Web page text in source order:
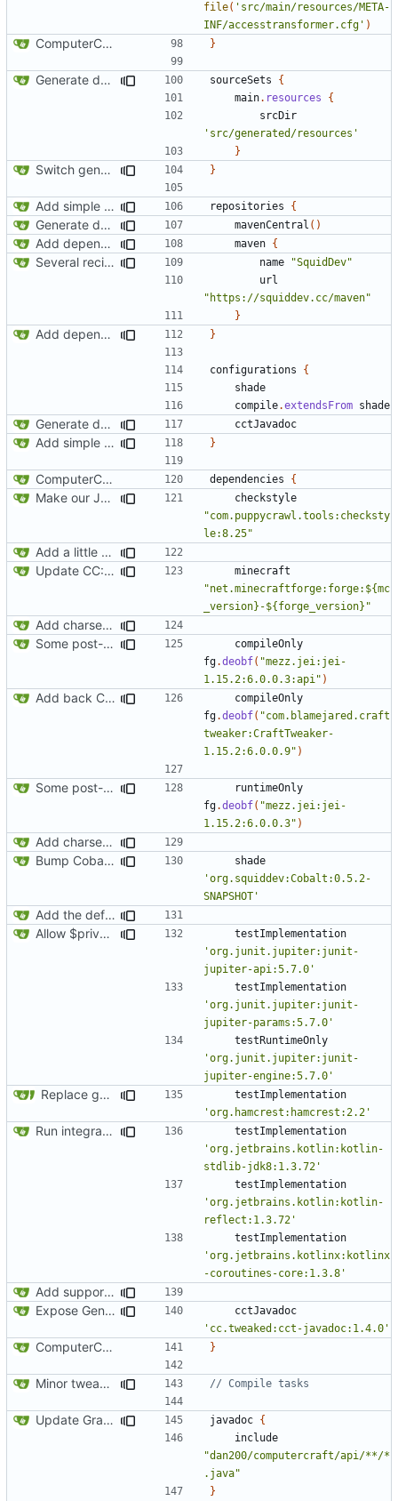
file( 'src/main/resources/META-
INF/accesstransformer.cfg' )
ComputerCraft 1.79 initial upload }
Generate documentation stubs from Javadocs sourceSets
{
main. resources
{
srcDir
'src/generated/resources'
}
Switch generation of resources over to data generators }
Add simple JEI integration repositories {
Generate documentation stubs from Javadocs mavenCentral ()
Add dependency on Cobalt maven {
Several recipe improvements name
"SquidDev"
url
"https://squiddev.cc/maven"
}
Add dependency on Cobalt }
configurations
{
shade
compile.extendsFrom shade
Generate documentation stubs from Javadocs cctJavadoc
Add simple JEI integration }
ComputerCraft 1.79 initial upload dependencies {
Make our Javadoc validation a little stricter
checkstyle
"com.puppycrawl.tools:checksty
le:8.25"
Add a little bit of source code checking to Gradle
Update CC: Tweaked to 1.13
minecraft
"net.minecraftforge:forge:${mc
_version}-${forge_version}"
Add charset bundled cable integration
Some post-merge cleanup
compileOnly
fg.deobf( "mezz.jei:jei-
1.15.2:6.0.0.3:api" )
Add back CraftTweaker integration
compileOnly
fg.deobf( "com.blamejared.craft
tweaker:CraftTweaker-
1.15.2:6.0.0.9" )
Some post-merge cleanup
runtimeOnly
fg.deobf( "mezz.jei:jei-
1.15.2:6.0.0.3" )
Add charset bundled cable integration
Bump Cobalt version
shade
'org.squiddev:Cobalt:0.5.2-
SNAPSHOT'
Add the default implementation of wired networks
Allow $private HTTP rule to block any private IP
testImplementation
'org.junit.jupiter:junit-
jupiter-api:5.7.0'
testImplementation
'org.junit.jupiter:junit-
jupiter-params:5.7.0'
testRuntimeOnly
'org.junit.jupiter:junit-
jupiter-engine:5.7.0'
Replace getMethodNames/callMethod with annotations (
testImplementation
'org.hamcrest:hamcrest:2.2'
Run integration tests in-game
testImplementation
'org.jetbrains.kotlin:kotlin-
stdlib-jdk8:1.3.72'
testImplementation
'org.jetbrains.kotlin:kotlin-
reflect:1.3.72'
testImplementation
'org.jetbrains.kotlinx:kotlinx
-coroutines-core:1.3.8'
Add support for Maven uploading
Expose GenericSource to the public API
cctJavadoc
'cc.tweaked:cct-javadoc:1.4.0'
ComputerCraft 1.79 initial upload }
Minor tweaks to build script
Update Gradle and build system javadoc {
include
"dan200/computercraft/api/**/*
.java"
}